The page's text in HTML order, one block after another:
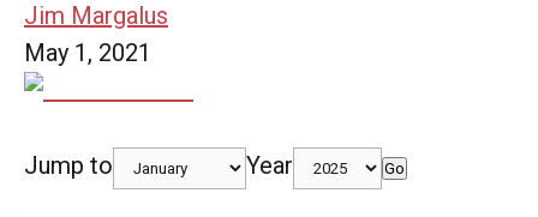
Jim Margalus
May 1, 2021
Jump to Year Go